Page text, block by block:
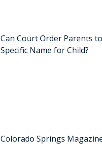
Can Court Order Parents
Specific Name for Child?
Colorado Springs